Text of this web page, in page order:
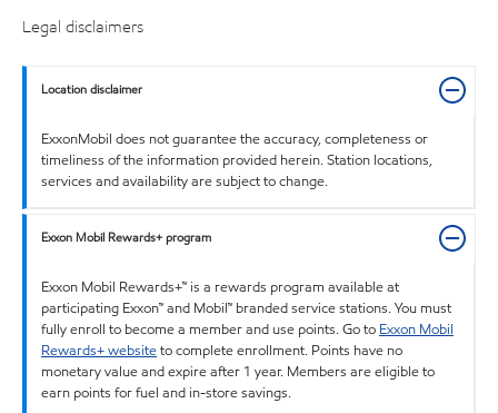
Legal disclaimers
Location disclaimer
ExxonMobil does not guarantee the accuracy, completeness or
timeliness of the information provided herein. Station locations,
services and availability are subject to change.
Exxon Mobil Rewards+ program
Exxon Mobil Rewards+™ is a rewards program available at
participating Exxon™ and Mobil™ branded service stations. You must
fully enroll to become a member and use points. Go to Exxon Mobil
Rewards+ websiteto complete enrollment. Points have no
monetary value and expire after 1 year. Members are eligible to
earn points for fuel and in-store savings.